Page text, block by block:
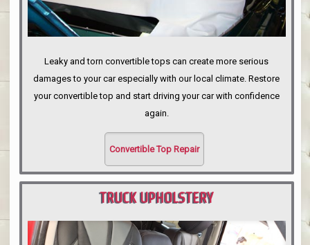
Leaky and torn convertible tops can create more serious
damages to your car especially with our local climate. Restore
your convertible top and start driving your car with confidence
again.
Convertible Top Repair
TRUCK UPHOLSTERY